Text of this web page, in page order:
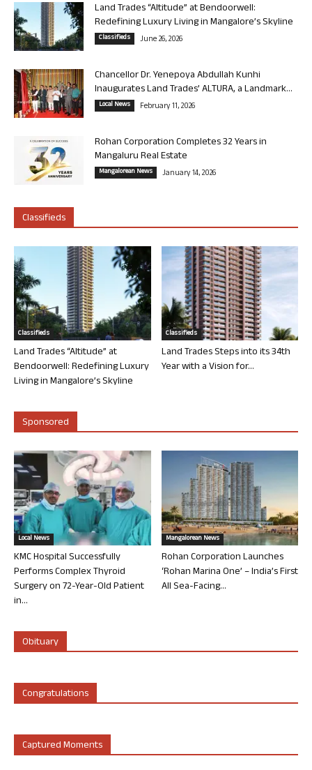
Land Trades “Altitude” at Bendoorwell:
Redefining Luxury Living in Mangalore’s Skyline
Classifieds June 26, 2026
Chancellor Dr. Yenepoya Abdullah Kunhi
Inaugurates Land Trades’ ALTURA, a Landmark...
Local News February 11, 2026
Rohan Corporation Completes 32 Years in
Mangaluru Real Estate
Mangalorean News January 14, 2026
Classifieds
Classifieds
Land Trades “Altitude” at
Bendoorwell: Redefining Luxury
Living in Mangalore’s Skyline
Classifieds
Land Trades Steps into its 34th
Year with a Vision for...
Sponsored
Local News
KMC Hospital Successfully
Performs Complex Thyroid
Surgery on 72-Year-Old Patient
in...
Mangalorean News
Rohan Corporation Launches
‘Rohan Marina One’ – India’s First
All Sea-Facing...
Obituary
Congratulations
Captured Moments